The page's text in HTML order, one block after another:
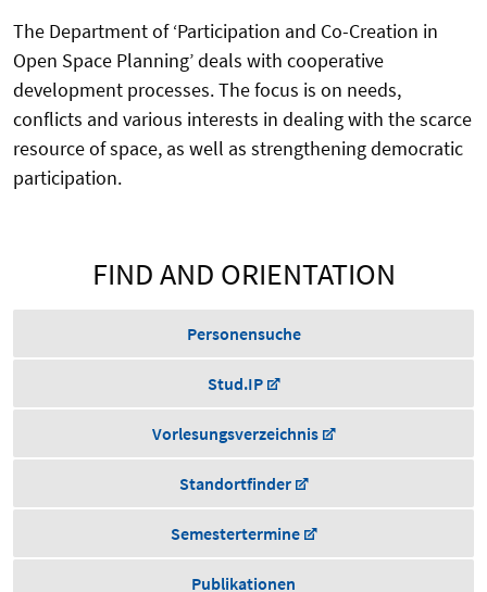
The Department of ‘Participation and Co-Creation in
Open Space Planning’ deals with cooperative
development processes. The focus is on needs,
conflicts and various interests in dealing with the scarce
resource of space, as well as strengthening democratic
participation.
FIND AND ORIENTATION
Personensuche
Stud.IP
Vorlesungsverzeichnis
Standortfinder
Semestertermine
Publikationen